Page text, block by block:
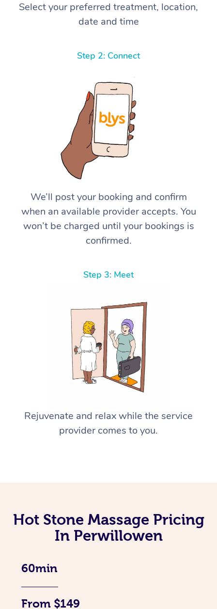
Select your preferred treatment, location,
date and time
Step 2: Connect
We’ll post your booking and confirm
when an available provider accepts. You
won’t be charged until your bookings is
confirmed.
Step 3: Meet
Rejuvenate and relax while the service
provider comes to you.
Hot Stone Massage Pricing
In Perwillowen
60min
From $149